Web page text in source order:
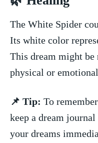
​The White Spider
Its white color
This ​dream might be
physical or
📌 Tip: To
keep a dream
your dreams